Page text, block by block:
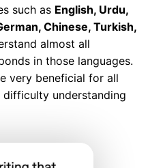
such as English, Urdu,
Chinese, Turkish,
almost all
in those languages.
very beneficial for all
understanding